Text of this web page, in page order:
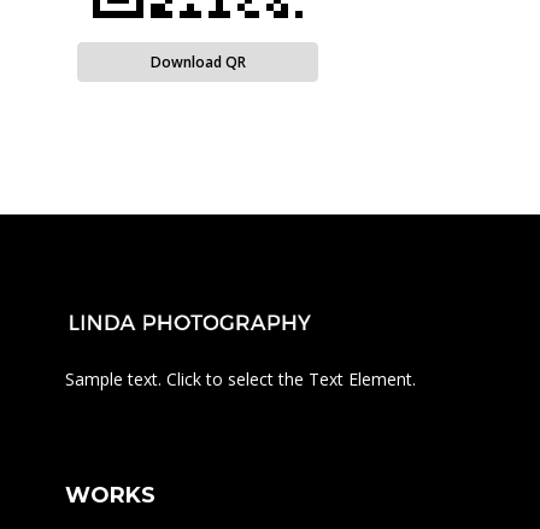
Download QR
Sample text. Click to select the Text Element.
WORKS